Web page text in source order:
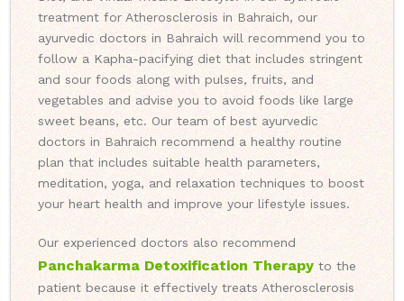
treatment for Atherosclerosis in Bahraich, our
ayurvedic doctors in Bahraich will recommend you to
follow a Kapha-pacifying diet that includes stringent
and sour foods along with pulses, fruits, and
vegetables and advise you to avoid foods like large
sweet beans, etc. Our team of best ayurvedic
doctors in Bahraich recommend a healthy routine
plan that includes suitable health parameters,
meditation, yoga, and relaxation techniques to boost
your heart health and improve your lifestyle issues.
Our experienced doctors also recommend
Panchakarma Detoxification Therapy to the
patient because it effectively treats Atherosclerosis